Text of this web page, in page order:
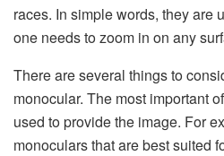
races. In simple words, they are
one needs to zoom in on any
There are several things to
monocular. The most important
used to provide the image. For
monoculars that are best suited